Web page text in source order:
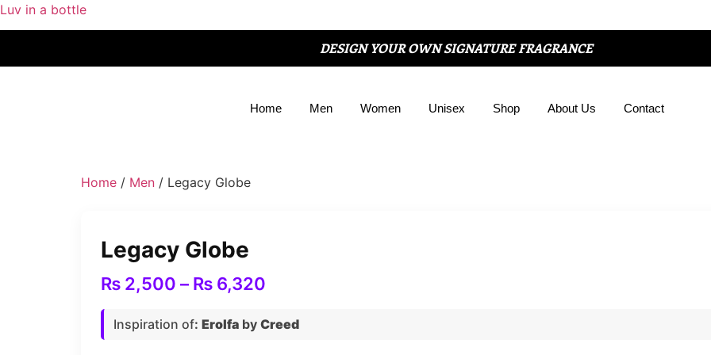
Luv in a bottle
DESIGN YOUR OWN SIGNATURE FRAGRANCE
Home Men Women Unisex Shop About Us Contact
Home / Men / Legacy Globe
Legacy Globe
₨ 2,500 – ₨ 6,320
Inspiration of: Erolfa by Creed